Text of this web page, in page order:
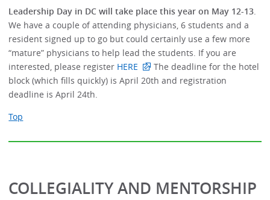
Leadership Day in DC will take place this year on May 12-13
We have a couple of attending physicians, 6 students and a
resident signed up to go but could certainly use a few more
“mature” physicians to help lead the students. If you are
interested, please register HERE
The deadline for the hotel
block (which fills quickly) is April 20th and registration
deadline is April 24th.
Top
COLLEGIALITY AND MENTORSHIP